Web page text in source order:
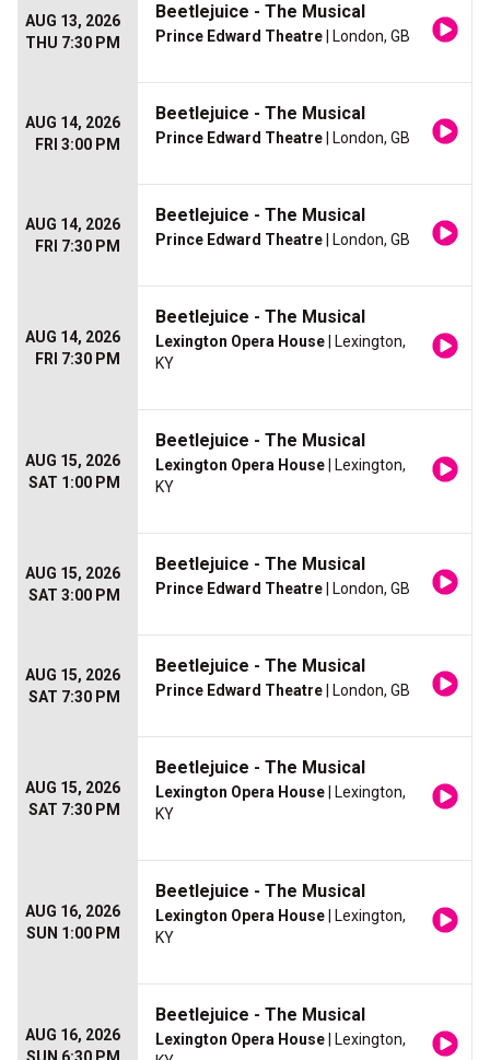
AUG 13, 2026
THU 7:30 PM
Beetlejuice - The Musical
Prince Edward Theatre | London, GB
AUG 14, 2026
FRI 3:00 PM
Beetlejuice - The Musical
Prince Edward Theatre | London, GB
AUG 14, 2026
FRI 7:30 PM
Beetlejuice - The Musical
Prince Edward Theatre | London, GB
AUG 14, 2026
FRI 7:30 PM
Beetlejuice - The Musical
Lexington Opera House | Lexington,
KY
AUG 15, 2026
SAT 1:00 PM
Beetlejuice - The Musical
Lexington Opera House | Lexington,
KY
AUG 15, 2026
SAT 3:00 PM
Beetlejuice - The Musical
Prince Edward Theatre | London, GB
AUG 15, 2026
SAT 7:30 PM
Beetlejuice - The Musical
Prince Edward Theatre | London, GB
AUG 15, 2026
SAT 7:30 PM
Beetlejuice - The Musical
Lexington Opera House | Lexington,
KY
AUG 16, 2026
SUN 1:00 PM
Beetlejuice - The Musical
Lexington Opera House | Lexington,
KY
AUG 16, 2026
Beetlejuice - The Musical
Lexington Opera House | Lexington,